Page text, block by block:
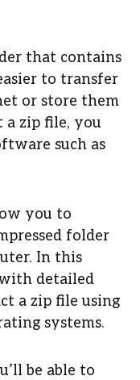
that contains
to transfer
or store them
a zip file, you
such as
you to
folder
In this
detailed
a zip file using
systems.
be able to